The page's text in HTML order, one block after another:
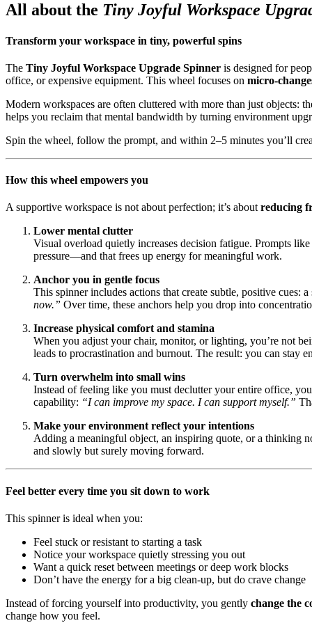
All about the Tiny Joyful Workspace
Transform your workspace in tiny, powerful spins
The Tiny Joyful Workspace Upgrade Spinner is designed for
office, or expensive equipment. This wheel focuses on micro-
Modern workspaces are often cluttered with more than just objects:
helps you reclaim that mental bandwidth by turning environment
Spin the wheel, follow the prompt, and within 2–5 minutes you’ll
How this wheel empowers you
A supportive workspace is not about perfection; it’s aboutreducing
Lower mental clutter
Visual overload quietly increases decision fatigue. Prompts
pressure—and that frees up energy for meaningful work.
Anchor you in gentle focus
This spinner includes actions that create subtle, positive
now.” Over time, these anchors help you drop into
Increase physical comfort and stamina
When you adjust your chair, monitor, or lighting, you’re not
leads to procrastination and burnout. The result: you can stay
Turn overwhelm into small wins
Instead of feeling like you must declutter your entire office,
capability: “I can improve my space. I can support myself.”
Make your environment reflect your intentions
Adding a meaningful object, an inspiring quote, or a thinking
and slowly but surely moving forward.
Feel better every time you sit down to work
This spinner is ideal when you:
Feel stuck or resistant to starting a task
Notice your workspace quietly stressing you out
Want a quick reset between meetings or deep work blocks
Don’t have the energy for a big clean-up, but do crave change
Instead of forcing yourself into productivity, you gently change the
change how you feel.